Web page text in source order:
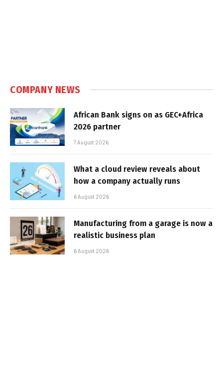
COMPANY NEWS
African Bank signs on as GEC+Africa
2026 partner
7 August 2026
What a cloud review reveals about
how a company actually runs
6 August 2026
Manufacturing from a garage is now a
realistic business plan
6 August 2026